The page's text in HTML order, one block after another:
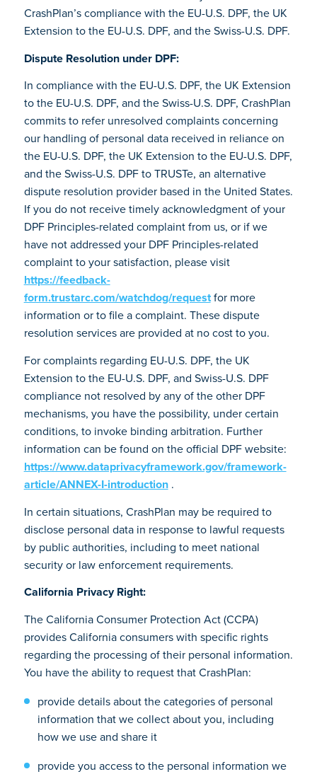
CrashPlan’s compliance with the EU-U.S. DPF, the UK
Extension to the EU-U.S. DPF, and the Swiss-U.S. DPF.
Dispute Resolution under DPF:
In compliance with the EU-U.S. DPF, the UK Extension
to the EU-U.S. DPF, and the Swiss-U.S. DPF, CrashPlan
commits to refer unresolved complaints concerning
our handling of personal data received in reliance on
the EU-U.S. DPF, the UK Extension to the EU-U.S. DPF,
and the Swiss-U.S. DPF to TRUSTe, an alternative
dispute resolution provider based in the United States.
If you do not receive timely acknowledgment of your
DPF Principles-related complaint from us, or if we
have not addressed your DPF Principles-related
complaint to your satisfaction, please visit
https://feedback-
form.trustarc.com/watchdog/requestfor more
information or to file a complaint. These dispute
resolution services are provided at no cost to you.
For complaints regarding EU-U.S. DPF, the UK
Extension to the EU-U.S. DPF, and Swiss-U.S. DPF
compliance not resolved by any of the other DPF
mechanisms, you have the possibility, under certain
conditions, to invoke binding arbitration. Further
information can be found on the official DPF website:
https://www.dataprivacyframework.gov/framework-
article/ANNEX-I-introduction.
In certain situations, CrashPlan may be required to
disclose personal data in response to lawful requests
by public authorities, including to meet national
security or law enforcement requirements.
California Privacy Right:
The California Consumer Protection Act (CCPA)
provides California consumers with specific rights
regarding the processing of their personal information.
You have the ability to request that CrashPlan:
provide details about the categories of personal
information that we collect about you, including
how we use and share it
provide you access to the personal information we